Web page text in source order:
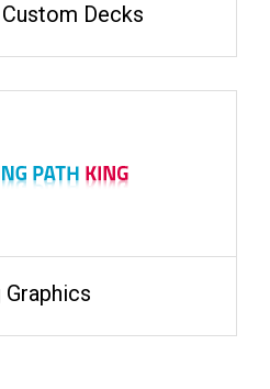
Decks
Graphics